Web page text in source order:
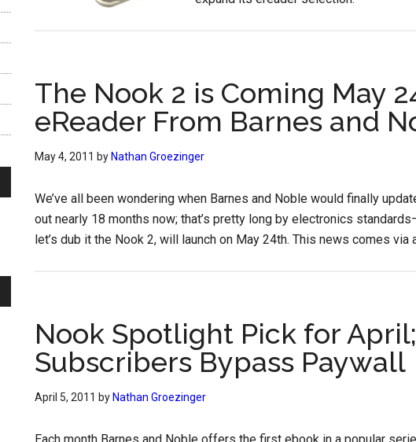
The Nook 2 is Coming May
eReader From Barnes and
May 4, 2011 by Nathan Groezinger
We’ve all been wondering when Barnes and Noble would finally
out nearly 18 months now; that’s pretty long by electronics
let’s dub it the Nook 2, will launch on May 24th. This news comes
Nook Spotlight Pick for
Subscribers Bypass Paywall
April 5, 2011 by Nathan Groezinger